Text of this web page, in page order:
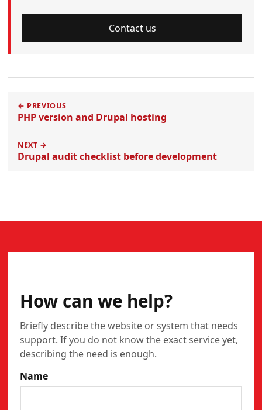
Contact us
← PREVIOUS
PHP version and Drupal hosting
NEXT →
Drupal audit checklist before development
How can we help?
Briefly describe the website or system that needs
support. If you do not know the exact service yet,
describing the need is enough.
Name